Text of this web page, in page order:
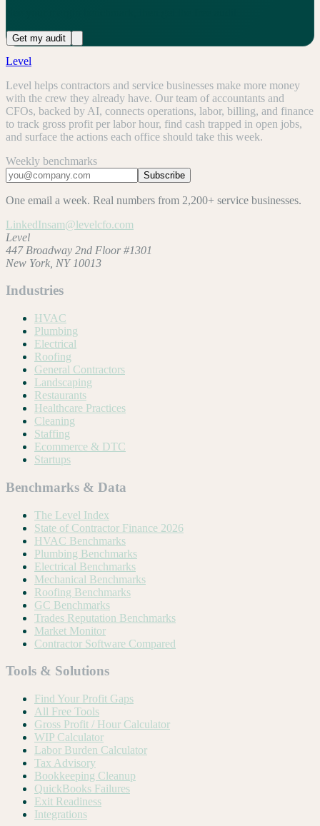
Get my audit
Level
Level helps contractors and service businesses make more money
with the crew they already have. Our team of accountants and
CFOs, backed by AI, connects operations, labor, billing, and finance
to track gross profit per labor hour, find cash trapped in open jobs,
and surface the actions each office should take this week.
Weekly benchmarks
Subscribe
One email a week. Real numbers from 2,200+ service businesses.
LinkedInsam@levelcfo.com
Level
447 Broadway 2nd Floor #1301
New York, NY 10013
Industries
HVAC
Plumbing
Electrical
Roofing
General Contractors
Landscaping
Restaurants
Healthcare Practices
Cleaning
Staffing
Ecommerce & DTC
Startups
Benchmarks & Data
The Level Index
State of Contractor Finance 2026
HVAC Benchmarks
Plumbing Benchmarks
Electrical Benchmarks
Mechanical Benchmarks
Roofing Benchmarks
GC Benchmarks
Trades Reputation Benchmarks
Market Monitor
Contractor Software Compared
Tools & Solutions
Find Your Profit Gaps
All Free Tools
Gross Profit / Hour Calculator
WIP Calculator
Labor Burden Calculator
Tax Advisory
Bookkeeping Cleanup
QuickBooks Failures
Exit Readiness
Integrations